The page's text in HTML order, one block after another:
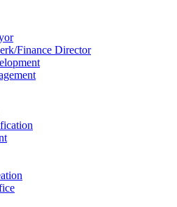
Finance Director